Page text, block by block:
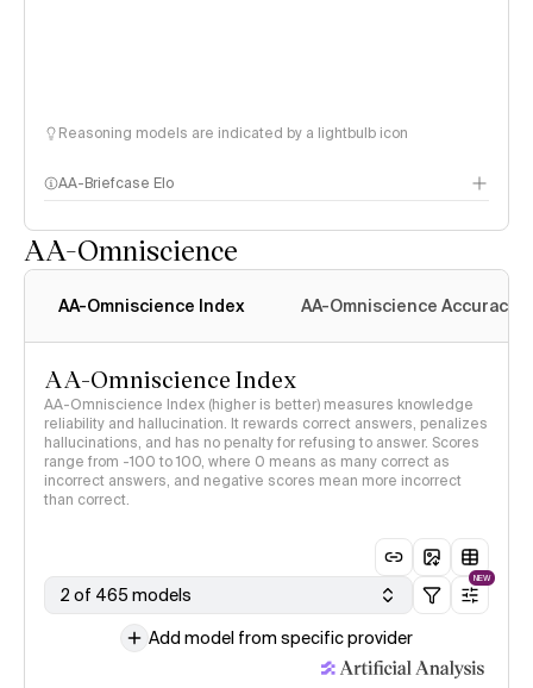
Reasoning models are indicated by a lightbulb icon
AA-Briefcase Elo
AA-Omniscience
AA-Omniscience Index AA-Omniscience Accuracy
AA-Omniscience Index
AA-Omniscience Index (higher is better) measures knowledge
reliability and hallucination. It rewards correct answers, penalizes
hallucinations, and has no penalty for refusing to answer. Scores
range from -100 to 100, where 0 means as many correct as
incorrect answers, and negative scores mean more incorrect
than correct.
2 of 465 models
NEW
Add model from specific provider